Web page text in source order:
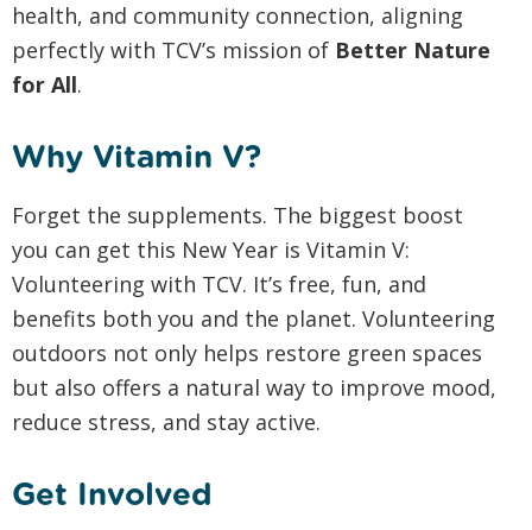
health, and community connection, aligning
perfectly with TCV’s mission of Better Nature
for All.
Why Vitamin V?
Forget the supplements. The biggest boost
you can get this New Year is Vitamin V:
Volunteering with TCV. It’s free, fun, and
benefits both you and the planet. Volunteering
outdoors not only helps restore green spaces
but also offers a natural way to improve mood,
reduce stress, and stay active.
Get Involved